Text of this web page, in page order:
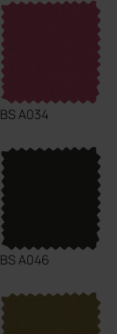
BS A034
BS A046